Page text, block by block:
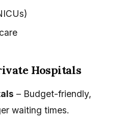
Hospitals
– Budget-friendly,
waiting times.